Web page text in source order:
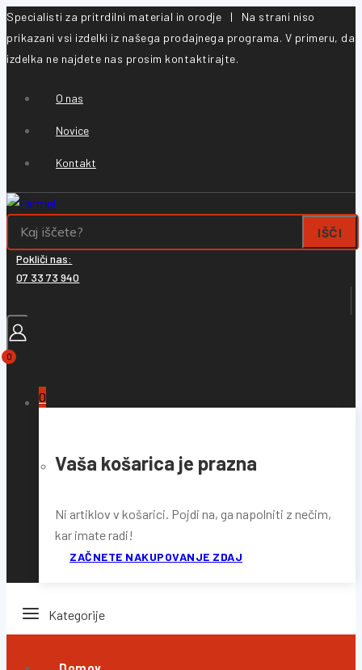
Specialisti za pritrdilni material in orodje | Na strani niso
prikazani vsi izdelki iz našega prodajnega programa. V primeru, da
izdelka ne najdete nas prosim kontaktirajte.
O nas
Novice
Kontakt
IŠČI
Pokliči nas:
07 33 73 940
0
0
Vaša košarica je prazna
Ni artiklov v košarici. Pojdi na, ga napolniti z nečim,
kar imate radi!
ZAČNETE NAKUPOVANJE ZDAJ
Kategorije